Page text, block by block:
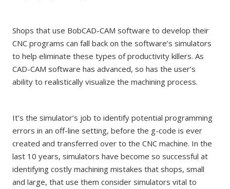
Shops that use BobCAD-CAM software to develop their
CNC programs can fall back on the software’s simulators
to help eliminate these types of productivity killers. As
CAD-CAM software has advanced, so has the user’s
ability to realistically visualize the machining process.
It’s the simulator’s job to identify potential programming
errors in an off-line setting, before the g-code is ever
created and transferred over to the CNC machine. In the
last 10 years, simulators have become so successful at
identifying costly machining mistakes that shops, small
and large, that use them consider simulators vital to